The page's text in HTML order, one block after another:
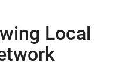
Local